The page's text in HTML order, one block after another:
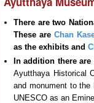
There are two
These areChan
as the exhibits and
In addition there
Ayutthaya Historical
and monument to the
UNESCO as an